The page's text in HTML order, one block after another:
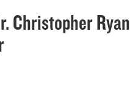
Christopher Ryan